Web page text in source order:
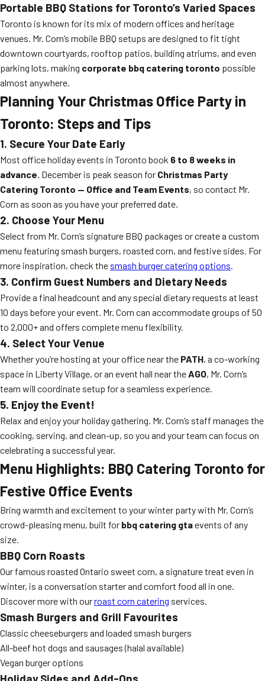
Portable BBQ Stations for Toronto’s Varied Spaces
Toronto is known for its mix of modern offices and heritage
venues. Mr. Corn’s mobile BBQ setups are designed to fit tight
downtown courtyards, rooftop patios, building atriums, and even
parking lots, making corporate bbq catering toronto possible
almost anywhere.
Planning Your Christmas Office Party in
Toronto: Steps and Tips
1. Secure Your Date Early
Most office holiday events in Toronto book 6 to 8 weeks in
advance. December is peak season for Christmas Party
Catering Toronto — Office and Team Events, so contact Mr.
Corn as soon as you have your preferred date.
2. Choose Your Menu
Select from Mr. Corn’s signature BBQ packages or create a custom
menu featuring smash burgers, roasted corn, and festive sides. For
more inspiration, check the smash burger catering options.
3. Confirm Guest Numbers and Dietary Needs
Provide a final headcount and any special dietary requests at least
10 days before your event. Mr. Corn can accommodate groups of 50
to 2,000+ and offers complete menu flexibility.
4. Select Your Venue
Whether you’re hosting at your office near the PATH, a co-working
space in Liberty Village, or an event hall near theAGO, Mr. Corn’s
team will coordinate setup for a seamless experience.
5. Enjoy the Event!
Relax and enjoy your holiday gathering. Mr. Corn’s staff manages the
cooking, serving, and clean-up, so you and your team can focus on
celebrating a successful year.
Menu Highlights: BBQ Catering Toronto for
Festive Office Events
Bring warmth and excitement to your winter party with Mr. Corn’s
crowd-pleasing menu, built for bbq catering gtaevents of any
size.
BBQ Corn Roasts
Our famous roasted Ontario sweet corn, a signature treat even in
winter, is a conversation starter and comfort food all in one.
Discover more with ourroast corn catering services.
Smash Burgers and Grill Favourites
Classic cheeseburgers and loaded smash burgers
All-beef hot dogs and sausages (halal available)
Vegan burger options